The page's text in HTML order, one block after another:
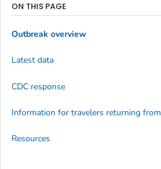
ON THIS PAGE
Outbreak overview
Latest data
CDC response
Information for travelers returning
Resources